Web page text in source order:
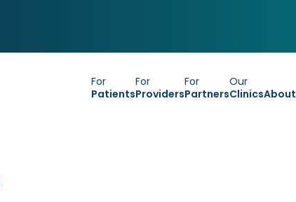
For
Patients
For
Providers
For
Partners
Our
ClinicsAbout